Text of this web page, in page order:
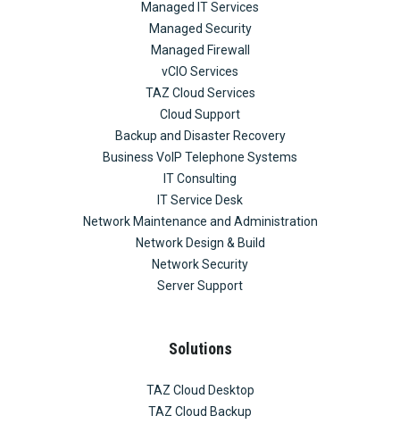
Managed IT Services
Managed Security
Managed Firewall
vCIO Services
TAZ Cloud Services
Cloud Support
Backup and Disaster Recovery
Business VoIP Telephone Systems
IT Consulting
IT Service Desk
Network Maintenance and Administration
Network Design & Build
Network Security
Server Support
Solutions
TAZ Cloud Desktop
TAZ Cloud Backup